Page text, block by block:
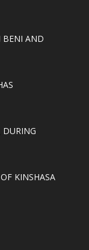
BENI AND
DURING
KINSHASA